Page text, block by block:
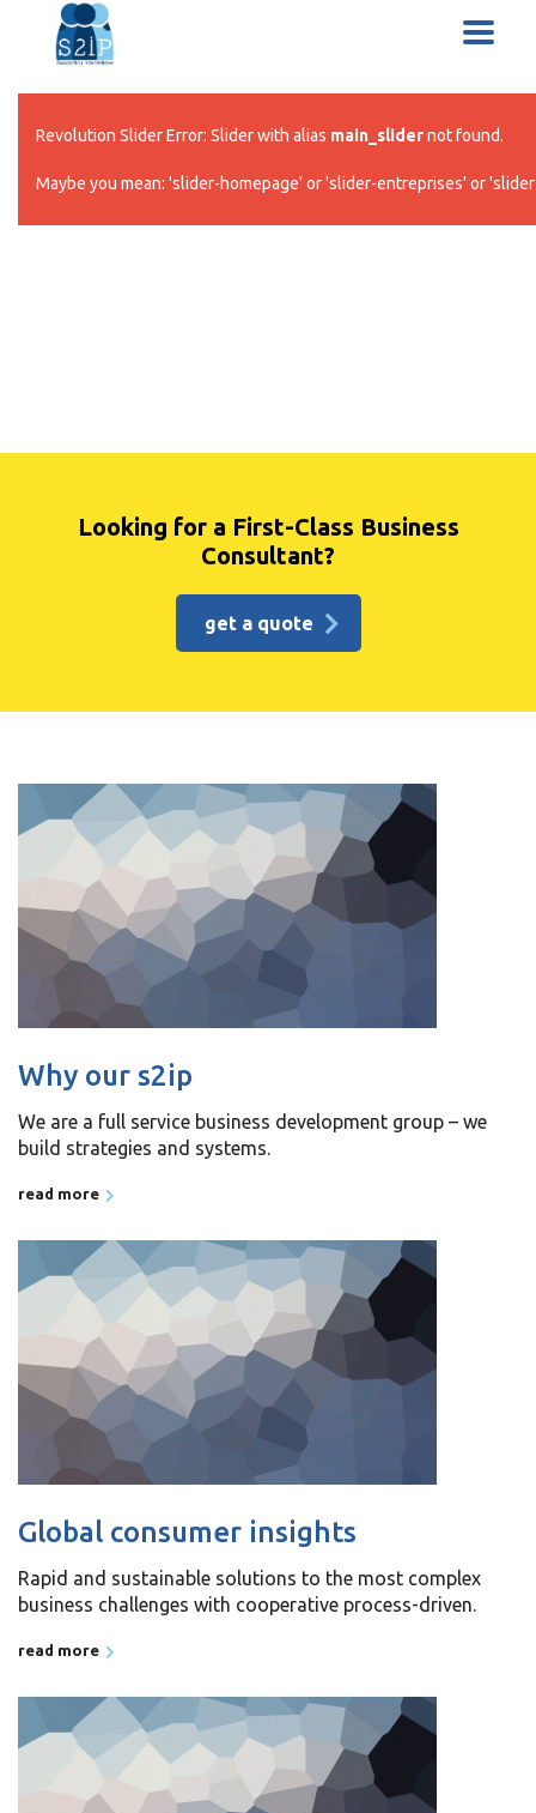
Revolution Slider Error: Slider with alias main_slidernot found.
Maybe you mean: 'slider-homepage' or 'slider-entreprises' or
Looking for a First-Class Business
Consultant?
get a quote
Why our s2ip
We are a full service business development group – we
build strategies and systems.
read more
Global consumer insights
Rapid and sustainable solutions to the most complex
business challenges with cooperative process-driven.
read more